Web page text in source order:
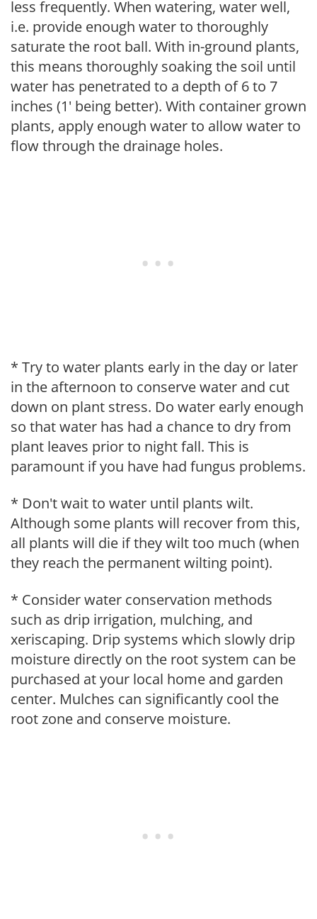
less frequently. When watering, water well,
i.e. provide enough water to thoroughly
saturate the root ball. With in-ground plants,
this means thoroughly soaking the soil until
water has penetrated to a depth of 6 to 7
inches (1' being better). With container grown
plants, apply enough water to allow water to
flow through the drainage holes.
* Try to water plants early in the day or later
in the afternoon to conserve water and cut
down on plant stress. Do water early enough
so that water has had a chance to dry from
plant leaves prior to night fall. This is
paramount if you have had fungus problems.
* Don't wait to water until plants wilt.
Although some plants will recover from this,
all plants will die if they wilt too much (when
they reach the permanent wilting point).
* Consider water conservation methods
such as drip irrigation, mulching, and
xeriscaping. Drip systems which slowly drip
moisture directly on the root system can be
purchased at your local home and garden
center. Mulches can significantly cool the
root zone and conserve moisture.